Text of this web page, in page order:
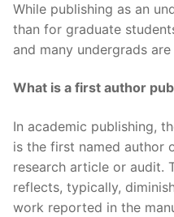
While publishing as an
than for graduate
and many undergrads
What is a first author
In academic publishing,
is the first named author
research article or audit.
reflects, typically,
work reported in the